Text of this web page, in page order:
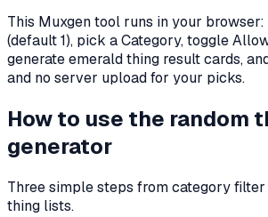
This Muxgen tool runs in your
(default1), pick a Category, toggle
generate emerald thing result cards,
and no server upload for your picks.
How to use the random
generator
Three simple steps from category
thing lists.